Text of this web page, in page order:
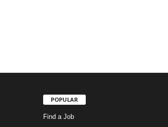
POPULAR
Find a Job